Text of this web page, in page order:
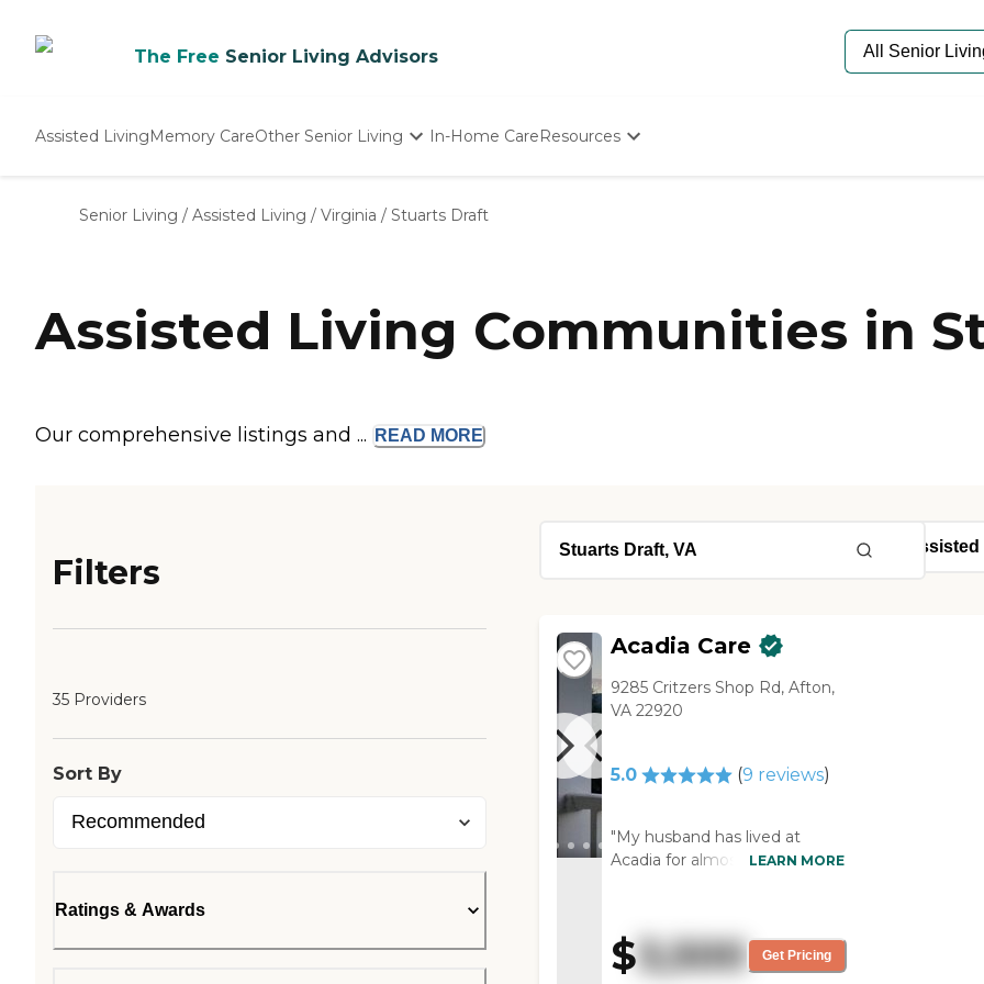
The Free Senior Living Advisors
Assisted LivingMemory CareOther Senior Living
Nursing Homes
In-Home CareResources
Senior Care Quiz
Budget Calculator
Senior Living / Assisted Living / Virginia / Stuarts Draft
Assisted Living Communities in
Our comprehensive listings and ... READ MORE
Filters
35 Providers
Sort By
Ratings & Awards
Acadia Care
9285 Critzers Shop Rd, Afton,
VA 22920
5.0 (9 reviews)
"My husband has lived at
Acadia for almost a year. He
facilities. Neither one could
meet his increasing needs and
the costs were becoming
LEARN MORE
$3,500 Get Pricing